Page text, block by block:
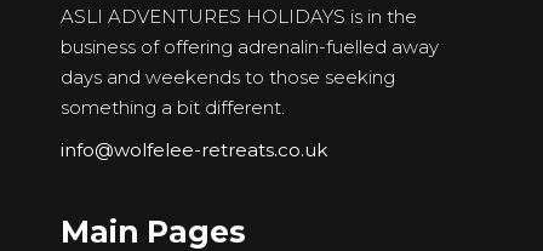
ASLI ADVENTURES HOLIDAYS is in the
business of offering adrenalin-fuelled away
days and weekends to those seeking
something a bit different.
info@wolfelee-retreats.co.uk
Main Pages